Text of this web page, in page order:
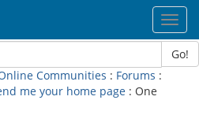
Go!
Communities : Forums :
me your home page : One